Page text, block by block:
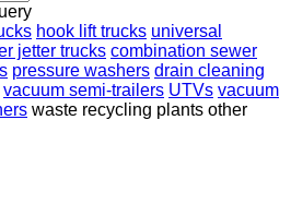
hook lift trucks universal
jetter trucks combination sewer
pressure washers drain cleaning
vacuum semi-trailers UTVs vacuum
waste recycling plants other